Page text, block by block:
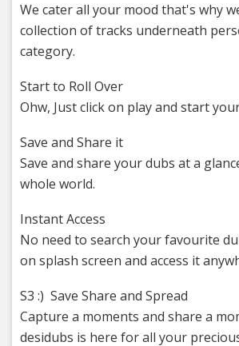
We cater all your mood that's why
collection of tracks underneath
category.
Start to Roll Over
Ohw, Just click on play and start
Save and Share it
Save and share your dubs at a
whole world.
Instant Access
No need to search your favourite
on splash screen and access it
S3 :) Save Share and Spread
Capture a moments and share a
desidubs is here for all your